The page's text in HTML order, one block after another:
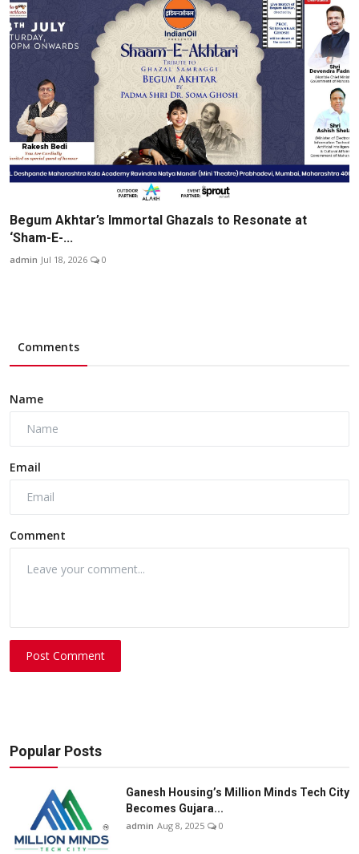
Begum Akhtar’s Immortal Ghazals to Resonate at
‘Sham-E-...
admin Jul 18, 2026 0
Comments
Name
Email
Comment
Post Comment
Popular Posts
Ganesh Housing’s Million Minds Tech City
Becomes Gujara...
admin Aug 8, 2025 0